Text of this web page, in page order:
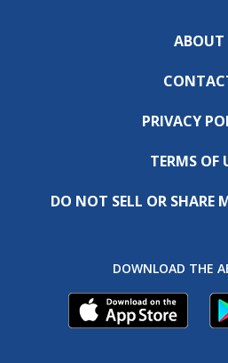
ABOUT
PRIVACY
TERMS OF
DO NOT SELL OR SHARE
DOWNLOAD THE